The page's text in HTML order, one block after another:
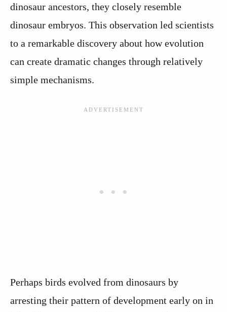
dinosaur ancestors, they closely resemble
dinosaur embryos. This observation led scientists
to a remarkable discovery about how evolution
can create dramatic changes through relatively
simple mechanisms.
Perhaps birds evolved from dinosaurs by
arresting their pattern of development early on in